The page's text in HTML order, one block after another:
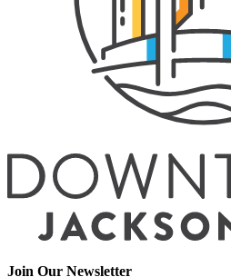
Join Our Newsletter